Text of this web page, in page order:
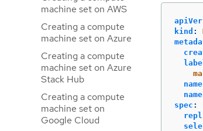
machine set on AWS
Creating a compute
machine set on Azure
Creating a compute
machine set on Azure
Stack Hub
Creating a compute
machine set on
Google Cloud
kind :
name
spec :